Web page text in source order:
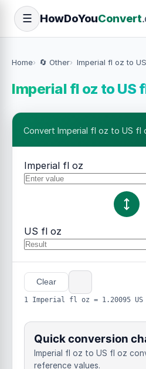
☰ HowDoYouConvert
Home 🔄 Other Imperial fl oz to
Imperial fl oz to US
Convert Imperial fl oz to US fl
Imperial fl oz
US fl oz
Clear
1 Imperial fl oz = 1.20095
Quick conversion
Imperial fl oz to US fl oz
reference values.